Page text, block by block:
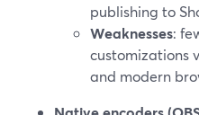
publishing to
Weaknesses:
customizations
and modern